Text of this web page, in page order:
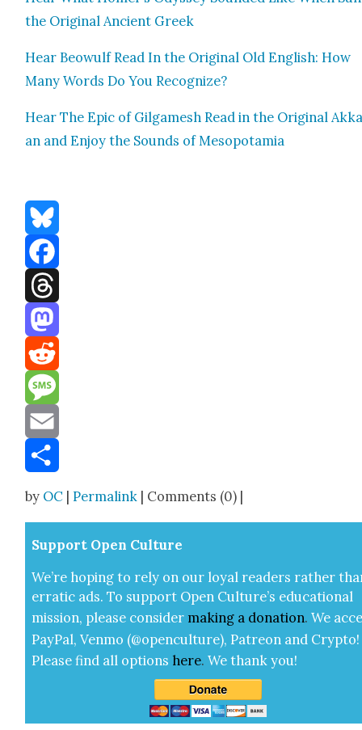
the Orig­i­nal Ancient Greek
Hear Beowulf Read In the Orig­i­nal Old Eng­lish: How
Many Words Do You Rec­og­nize?
Hear The Epic of Gil­gamesh Read in the Orig­i­nal
an and Enjoy the Sounds of Mesopotamia
Bluesky
Facebook
Threads
Mastodon
Reddit
Message
Email
by OC |Permalink | Comments (0) |
Sup­port Open Cul­ture
We’re hop­ing to rely on our loy­al read­ers rather
errat­ic ads. To sup­port Open Cul­ture’s edu­ca­tion­al
mis­sion, please con­sid­er mak­ing a dona­tion. We
Pay­Pal, Ven­mo (@openculture), Patre­on and Cryp­to!
Please find all options here.We thank you!